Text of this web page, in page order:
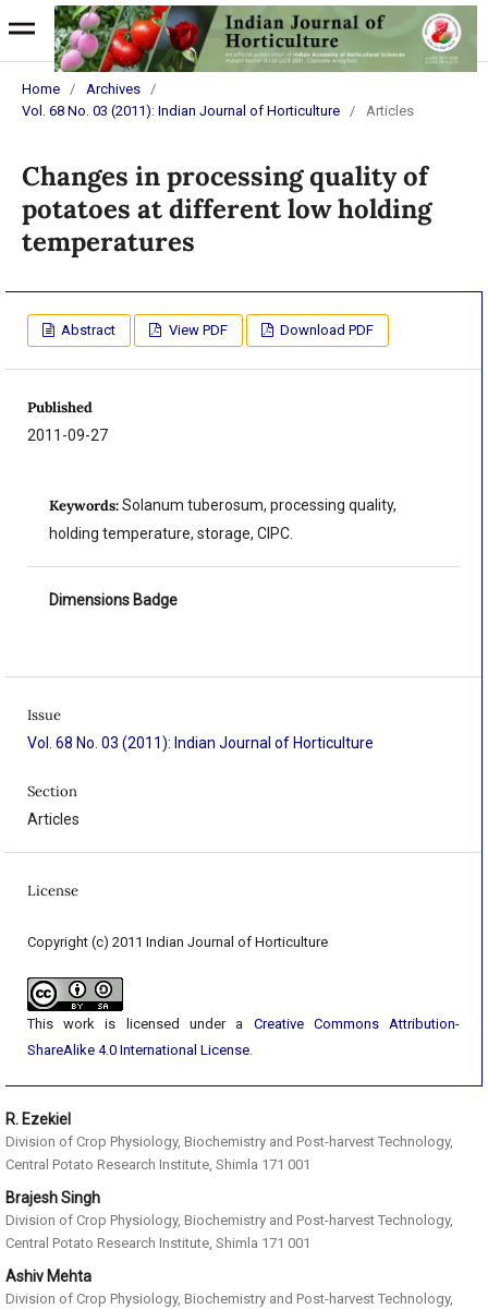
Home / Archives
/
Vol. 68 No. 03 (2011): Indian Journal of Horticulture
/ Articles
Changes in processing quality of
potatoes at different low holding
temperatures
Abstract View PDF Download PDF
Published
2011-09-27
Keywords:Solanum tuberosum, processing quality,
holding temperature, storage, CIPC.
Dimensions Badge
Issue
Vol. 68 No. 03 (2011): Indian Journal of Horticulture
Section
Articles
License
Copyright (c) 2011 Indian Journal of Horticulture
This work is licensed under a Creative Commons Attribution-
ShareAlike 4.0 International License.
R. Ezekiel
Division of Crop Physiology, Biochemistry and Post-harvest Technology,
Central Potato Research Institute, Shimla 171 001
Brajesh Singh
Division of Crop Physiology, Biochemistry and Post-harvest Technology,
Central Potato Research Institute, Shimla 171 001
Ashiv Mehta
Division of Crop Physiology, Biochemistry and Post-harvest Technology,